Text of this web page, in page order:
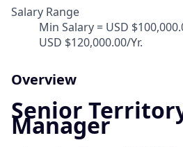
Salary Range
Min Salary = USD
USD $120,000.00/Yr.
Overview
Senior
Manager